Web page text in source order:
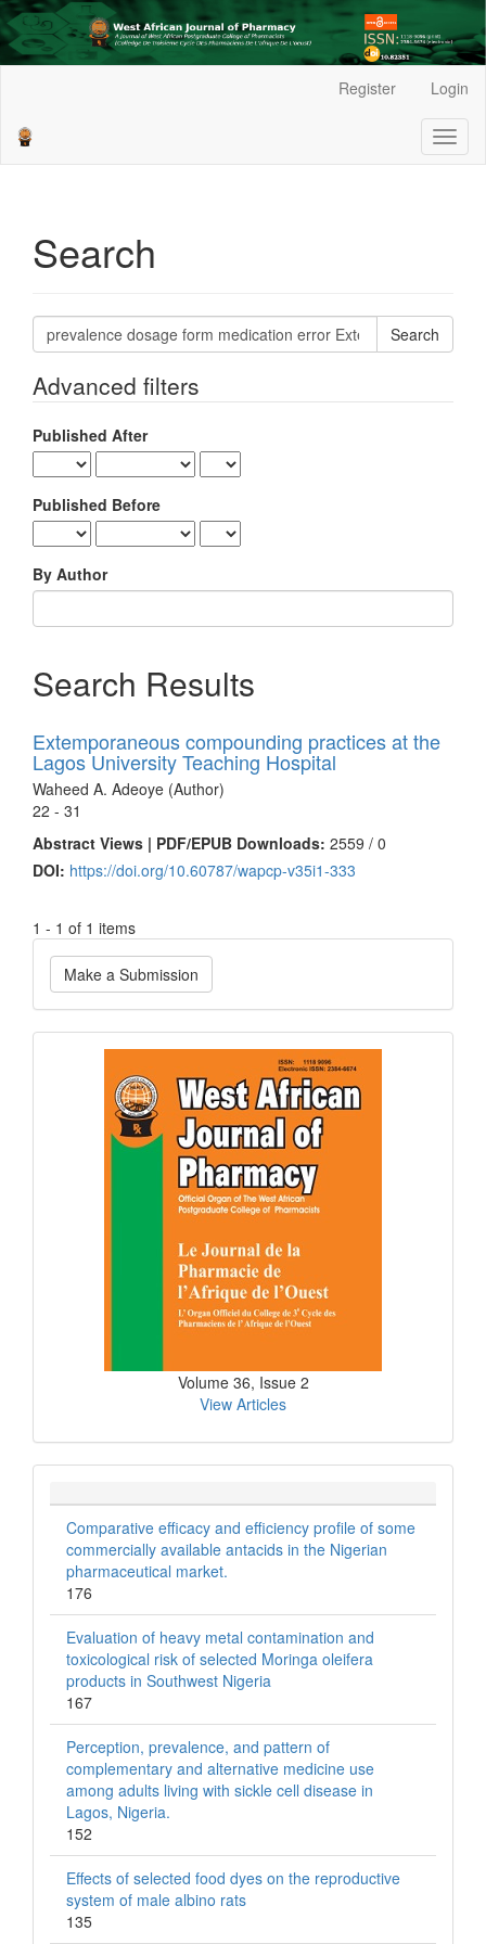
Sidebar
Register Login
Search
Search
articles
Advanced filters
Published After
Published Before
By Author
Search Results
Extemporaneous compounding practices at the
Lagos University Teaching Hospital
Waheed A. Adeoye (Author)
22 - 31
Abstract Views | PDF/EPUB Downloads: 2559 / 0
DOI: https://doi.org/10.60787/wapcp-v35i1-333
1 - 1 of 1 items
Make
a
Submission
Make a Submission
Current
Issue
Volume 36, Issue 2
View Articles
Comparative efficacy and efficiency profile of some
commercially available antacids in the Nigerian
pharmaceutical market.
176
Evaluation of heavy metal contamination and
toxicological risk of selected Moringa oleifera
products in Southwest Nigeria
167
Perception, prevalence, and pattern of
complementary and alternative medicine use
among adults living with sickle cell disease in
Lagos, Nigeria.
152
Effects of selected food dyes on the reproductive
system of male albino rats
135